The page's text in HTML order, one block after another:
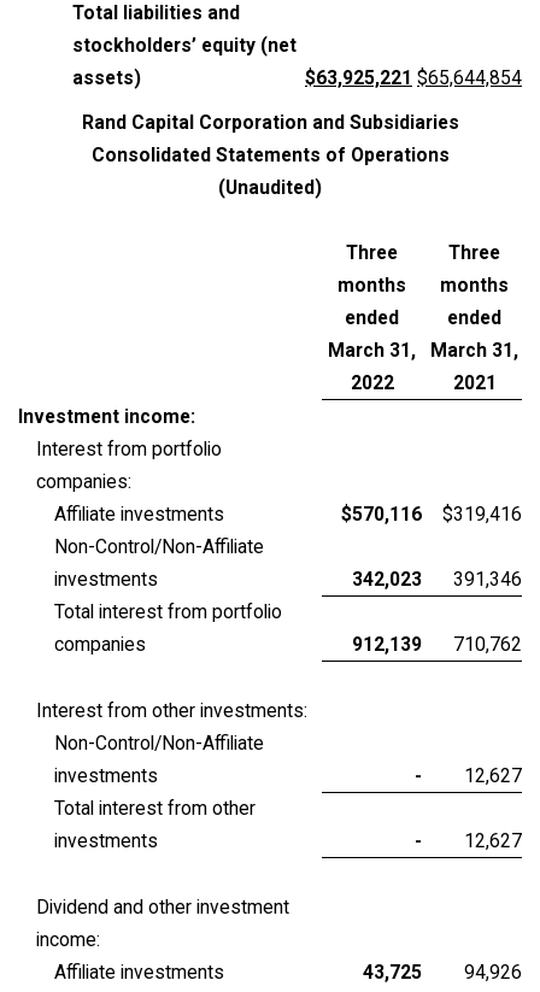
Total liabilities and
stockholders’ equity (net
assets)
$63,925,221 $65,644,854
Rand Capital Corporation and Subsidiaries
Consolidated Statements of Operations
(Unaudited)
Three
months
ended
March 31,
2022
Three
months
ended
March 31,
2021
Investment income:
Interest from portfolio
companies:
Affiliate investments
$570,116
$319,416
Non-Control/Non-Affiliate
investments
342,023
391,346
Total interest from portfolio
companies
912,139 710,762
Interest from other investments:
Non-Control/Non-Affiliate
investments
-
12,627
Total interest from other
investments
- 12,627
Dividend and other investment
income:
Affiliate investments
43,725
94,926